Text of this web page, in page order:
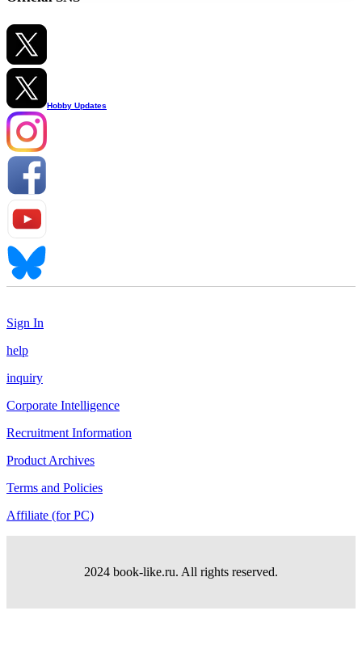
Hobby Updates
Sign In
help
inquiry
Corporate Intelligence
Recruitment Information
Product Archives
Terms and Policies
Affiliate (for PC)
2024 book-like.ru. All rights reserved.